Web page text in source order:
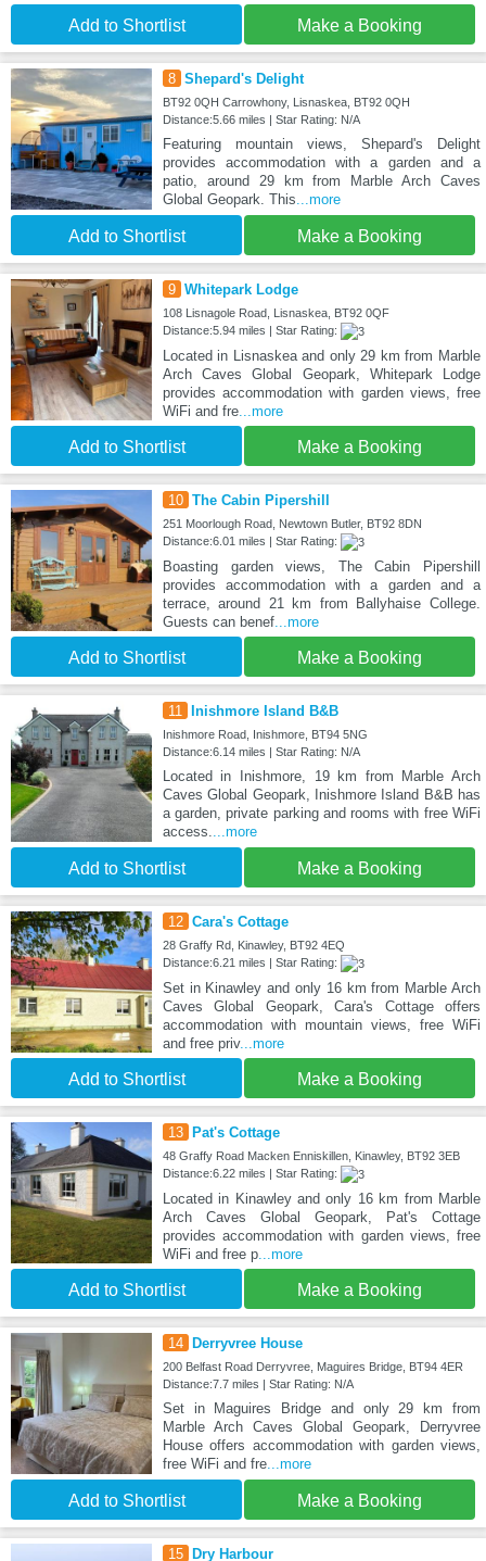
Add to Shortlist Make a Booking
8 Shepard's Delight
BT92 0QH Carrowhony, Lisnaskea, BT92 0QH
Distance:5.66 miles | Star Rating: N/A
Featuring mountain views, Shepard's Delight
provides accommodation with a garden and a
patio, around 29 km from Marble Arch Caves
Global Geopark. This...more
Add to Shortlist Make a Booking
9 Whitepark Lodge
108 Lisnagole Road, Lisnaskea, BT92 0QF
Distance:5.94 miles | Star Rating:
Located in Lisnaskea and only 29 km from Marble
Arch Caves Global Geopark, Whitepark Lodge
provides accommodation with garden views, free
WiFi and fre...more
Add to Shortlist Make a Booking
10 The Cabin Pipershill
251 Moorlough Road, Newtown Butler, BT92 8DN
Distance:6.01 miles | Star Rating:
Boasting garden views, The Cabin Pipershill
provides accommodation with a garden and a
terrace, around 21 km from Ballyhaise College.
Guests can benef...more
Add to Shortlist Make a Booking
11 Inishmore Island B&B
Inishmore Road, Inishmore, BT94 5NG
Distance:6.14 miles | Star Rating: N/A
Located in Inishmore, 19 km from Marble Arch
Caves Global Geopark, Inishmore Island B&B has
a garden, private parking and rooms with free WiFi
access....more
Add to Shortlist Make a Booking
12 Cara's Cottage
28 Graffy Rd, Kinawley, BT92 4EQ
Distance:6.21 miles | Star Rating:
Set in Kinawley and only 16 km from Marble Arch
Caves Global Geopark, Cara's Cottage offers
accommodation with mountain views, free WiFi
and free priv...more
Add to Shortlist Make a Booking
13 Pat's Cottage
48 Graffy Road Macken Enniskillen, Kinawley, BT92 3EB
Distance:6.22 miles | Star Rating:
Located in Kinawley and only 16 km from Marble
Arch Caves Global Geopark, Pat's Cottage
provides accommodation with garden views, free
WiFi and free p...more
Add to Shortlist Make a Booking
14 Derryvree House
200 Belfast Road Derryvree, Maguires Bridge, BT94 4ER
Distance:7.7 miles | Star Rating: N/A
Set in Maguires Bridge and only 29 km from
Marble Arch Caves Global Geopark, Derryvree
House offers accommodation with garden views,
free WiFi and fre...more
Add to Shortlist Make a Booking
15 Dry Harbour